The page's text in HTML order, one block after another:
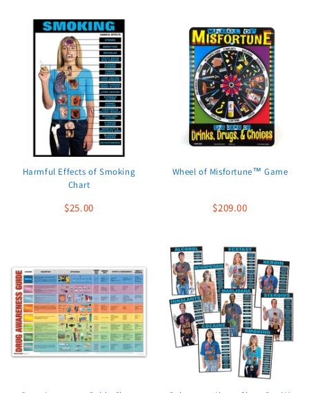
Harmful Effects of Smoking
Chart
$25.00
Wheel of Misfortune™ Game
$209.00